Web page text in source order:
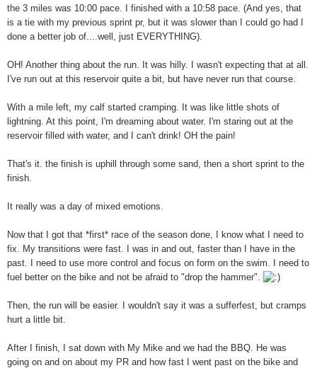
the 3 miles was 10:00 pace. I finished with a 10:58 pace. (And yes, that
is a tie with my previous sprint pr, but it was slower than I could go had I
done a better job of....well, just EVERYTHING).
OH! Another thing about the run. It was hilly. I wasn't expecting that at all.
I've run out at this reservoir quite a bit, but have never run that course.
With a mile left, my calf started cramping. It was like little shots of
lightning. At this point, I'm dreaming about water. I'm staring out at the
reservoir filled with water, and I can't drink! OH the pain!
That's it. the finish is uphill through some sand, then a short sprint to the
finish.
It really was a day of mixed emotions.
Now that I got that *first* race of the season done, I know what I need to
fix. My transitions were fast. I was in and out, faster than I have in the
past. I need to use more control and focus on form on the swim. I need to
fuel better on the bike and not be afraid to "drop the hammer".
Then, the run will be easier. I wouldn't say it was a sufferfest, but cramps
hurt a little bit.
After I finish, I sat down with My Mike and we had the BBQ. He was
going on and on about my PR and how fast I went past on the bike and